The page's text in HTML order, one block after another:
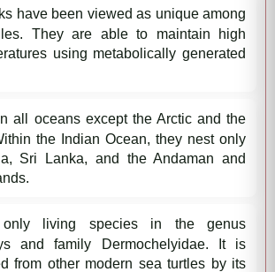
have been viewed as unique among
They are able to maintain high
using metabolically generated
all oceans except the Arctic and the
the Indian Ocean, they nest only
Sri Lanka, and the Andaman and
living species in the genus
and family Dermochelyidae. It is
from other modern sea turtles by its